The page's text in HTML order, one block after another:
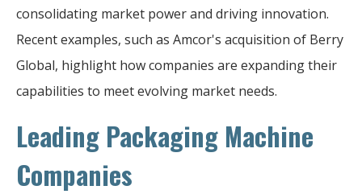
consolidating market power and driving innovation.
Recent examples, such as Amcor's acquisition of Berry
Global, highlight how companies are expanding their
capabilities to meet evolving market needs.
Leading Packaging Machine
Companies